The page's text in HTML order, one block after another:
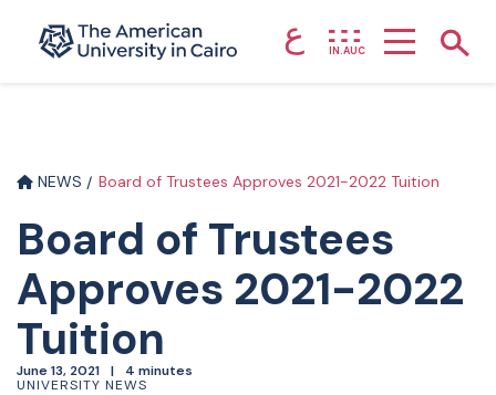
Home page ع IN.AUC
NEWS Board of Trustees Approves 2021-2022 Tuition
Board of Trustees
Approves 2021-2022
Tuition
June 13, 2021
4 minutes
UNIVERSITY NEWS